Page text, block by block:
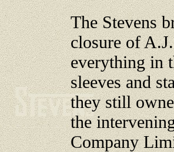
The Stevens
closure of
everything in
sleeves and
they still
the
Company